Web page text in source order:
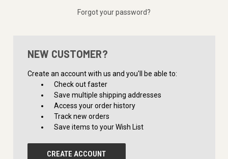
Forgot your password?
NEW CUSTOMER?
Create an account with us and you'll be able to:
Check out faster
Save multiple shipping addresses
Access your order history
Track new orders
Save items to your Wish List
CREATE ACCOUNT